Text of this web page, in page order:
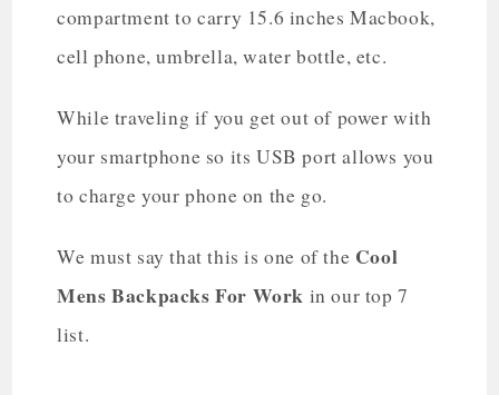
compartment to carry 15.6 inches Macbook,
cell phone, umbrella, water bottle, etc.
While traveling if you get out of power with
your smartphone so its USB port allows you
to charge your phone on the go.
We must say that this is one of the Cool
Mens Backpacks For Work in our top 7
list.